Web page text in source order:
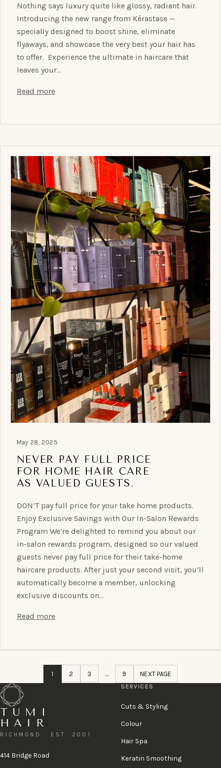
Nothing says luxury quite like glossy, radiant hair.
Introducing the new range from Kérastase —
specially designed to boost shine, eliminate
flyaways, and showcase the very best your hair has
to offer. Experience the ultimate in haircare that
leaves your…
Read more
May 28, 2025
NEVER PAY FULL PRICE
FOR HOME HAIR CARE
AS VALUED GUESTS.
DON’T pay full price for your take home products.
Enjoy Exclusive Savings with Our In-Salon Rewards
Program We’re delighted to remind you about our
in-salon rewards program, designed so our valued
guests never pay full price for their take-home
haircare products. After just your second visit, you’ll
automatically become a member, unlocking
exclusive discounts on…
Read more
1 2 3 … 9 NEXT PAGE
TUMI
HAIR
RICHMOND · EST. 2001
414 Bridge Road
SERVICES
Cuts & Styling
Colour
Hair Spa
Keratin Smoothing